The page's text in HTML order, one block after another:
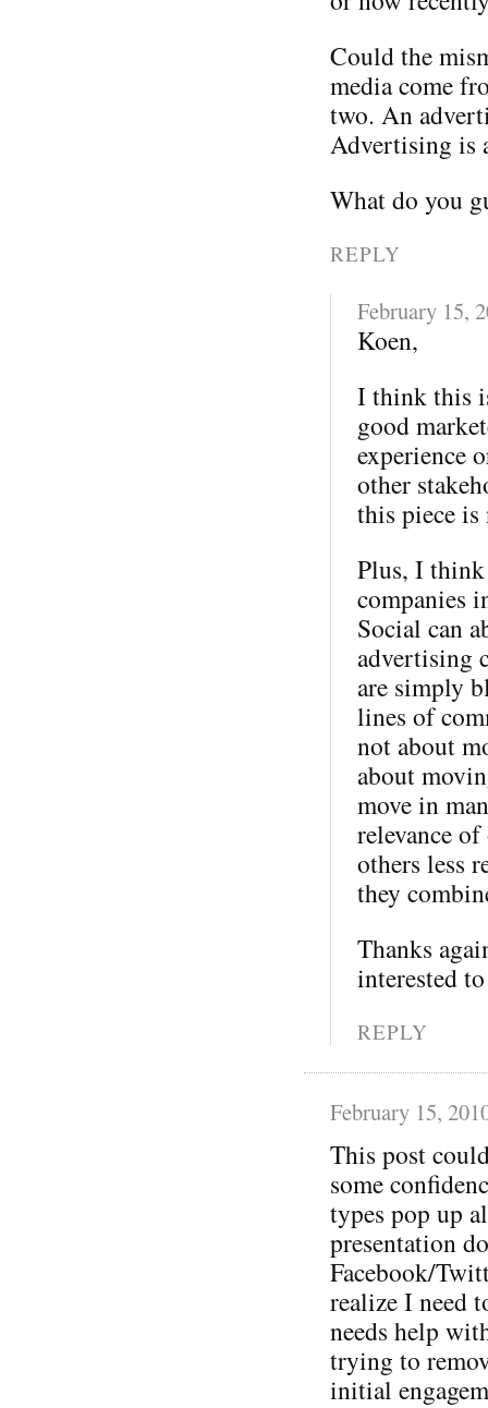
Could the
media come
two. An
Advertising is
What do you
REPLY
February 15,
Koen,
I think this
good
experience
other
this piece is
Plus, I
companies
Social can
advertising
are simply
lines of
not about
about
move in
relevance
others less
they
Thanks
interested
REPLY
February 15,
This post
some
types pop up
presentation
Facebook/
realize I need
needs help
trying to
initial